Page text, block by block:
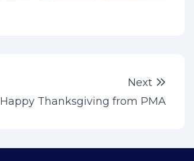
Next
Happy Thanksgiving from PMA